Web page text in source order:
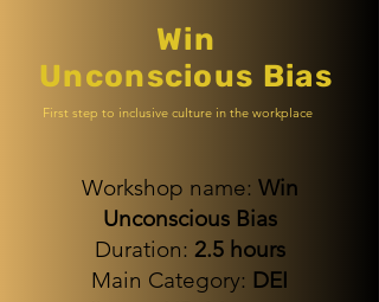
Win
Unconscious Bias
First step to inclusive culture in the workplace
Workshop name: Win
Unconscious Bias
Duration: 2.5 hours
Main Category: DEI